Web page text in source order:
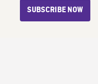
SUBSCRIBE NOW